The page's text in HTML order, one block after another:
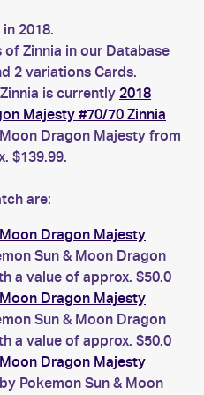
2018.
Zinnia in our Database
2 variations Cards.
is currently 2018
Majesty #70/70 Zinnia
Dragon Majesty from
$139.99.
are:
Dragon Majesty
Sun & Moon Dragon
a value of approx. $50.0
Dragon Majesty
Sun & Moon Dragon
a value of approx. $50.0
Dragon Majesty
by Pokemon Sun & Moon